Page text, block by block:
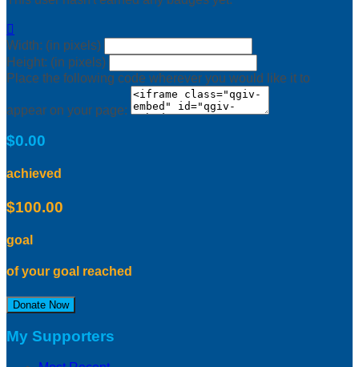

Width: (in pixels)
Height: (in pixels)
Place the following code wherever you would like it to
appear on your page:
$0.00
achieved
$100.00
goal
of your goal reached
Donate Now
My Supporters